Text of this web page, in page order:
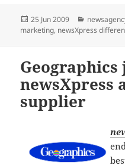
Posted
on
25 Jun 2009 Categories
marketing, newsXpress
Geographics
newsXpress
supplier